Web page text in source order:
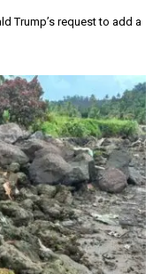
Trump’s request to add a